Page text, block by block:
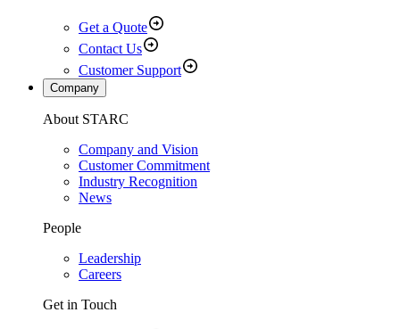
Get a Quote
Contact Us
Customer Support
Company
About STARC
Company and Vision
Customer Commitment
Industry Recognition
News
People
Leadership
Careers
Get in Touch